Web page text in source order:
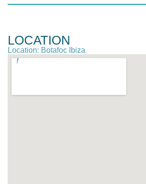
LOCATION
Location: Botafoc Ibiza